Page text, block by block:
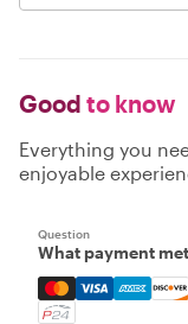
Good to know
Everything you
enjoyable
Question
What payment
Mastercard,